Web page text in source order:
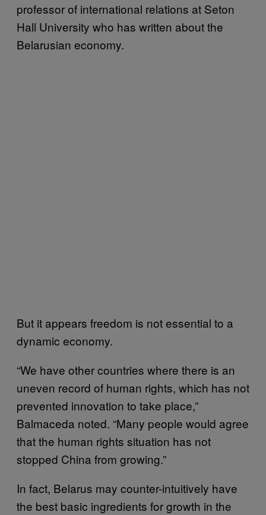
professor of international relations at Seton
Hall University who has written about the
Belarusian economy.
But it appears freedom is not essential to a
dynamic economy.
“We have other countries where there is an
uneven record of human rights, which has not
prevented innovation to take place,”
Balmaceda noted. “Many people would agree
that the human rights situation has not
stopped China from growing.”
In fact, Belarus may counter-intuitively have
the best basic ingredients for growth in the